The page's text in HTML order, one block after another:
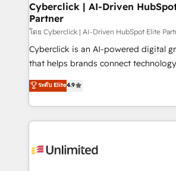
Cyberclick | AI-Driven
Partner
โดย Cyberclick | AI-Driven HubSpot Elite
Cyberclick is an AI-powered digital
that helps brands connect
creativity to achieve measurable
Barcelona and operating across
the UK, we support global
smarter marketing, sales, and
Iberia (Spain & Portugal), we
ระดับ Elite4.9